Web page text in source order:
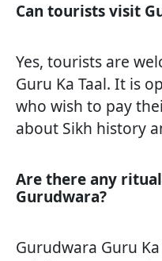
Can tourists visit
Yes, tourists are
Guru Ka Taal. It is
who wish to pay
about Sikh history
Are there any
Gurudwara?
Gurudwara Guru